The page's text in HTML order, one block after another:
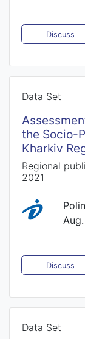
Discuss
Data Set
the Socio-
Kharkiv
Regional
2021
Discuss
Data Set